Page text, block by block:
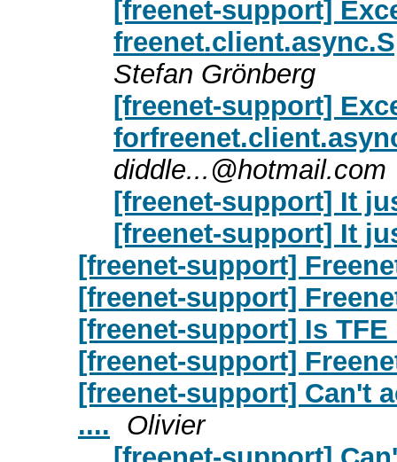
[freenet-support]
Stefan Grönberg
[freenet-support]
diddle...@hotmail.com
[freenet-support] It
[freenet-support] It
[freenet-support]
[freenet-support]
[freenet-support] Is TFE
[freenet-support]
[freenet-support] Can't
....
Olivier